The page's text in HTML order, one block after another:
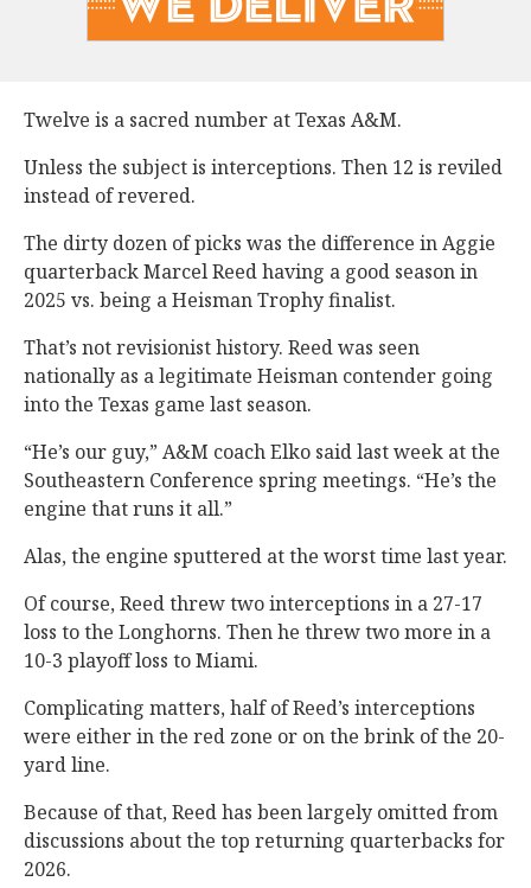
Twelve is a sacred number at Texas A&M.
Unless the subject is interceptions. Then 12 is reviled
instead of revered.
The dirty dozen of picks was the difference in Aggie
quarterback Marcel Reed having a good season in
2025 vs. being a Heisman Trophy finalist.
That’s not revisionist history. Reed was seen
nationally as a legitimate Heisman contender going
into the Texas game last season.
“He’s our guy,” A&M coach Elko said last week at the
Southeastern Conference spring meetings. “He’s the
engine that runs it all.”
Alas, the engine sputtered at the worst time last year.
Of course, Reed threw two interceptions in a 27-17
loss to the Longhorns. Then he threw two more in a
10-3 playoff loss to Miami.
Complicating matters, half of Reed’s interceptions
were either in the red zone or on the brink of the 20-
yard line.
Because of that, Reed has been largely omitted from
discussions about the top returning quarterbacks for
2026.